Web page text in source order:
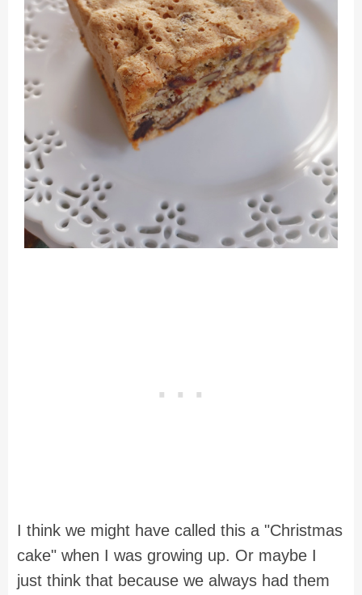
I think we might have called this a "Christmas
cake" when I was growing up. Or maybe I
just think that because we always had them